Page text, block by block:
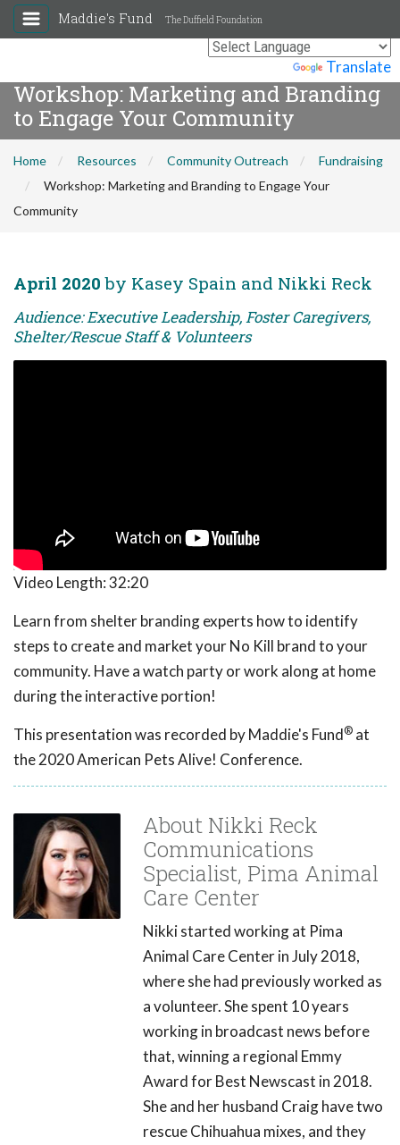
Translate
Maddie's Fund The Duffield Foundation
Workshop: Marketing and Branding
to Engage Your Community
Home Resources Community Outreach
Fundraising
Workshop: Marketing and Branding to Engage Your
Community
April 2020 by Kasey Spain and Nikki Reck
Audience: Executive Leadership, Foster Caregivers,
Shelter/Rescue Staff & Volunteers
Video Length:32:20
Learn from shelter branding experts how to identify
steps to create and market your No Kill brand to your
community. Have a watch party or work along at home
during the interactive portion!
This presentation was recorded by Maddie's Fund® at
the 2020 American Pets Alive! Conference.
About Nikki Reck
Communications
Specialist, Pima Animal
Care Center
Nikki started working at Pima
Animal Care Center in July 2018,
where she had previously worked as
a volunteer. She spent 10 years
working in broadcast news before
that, winning a regional Emmy
Award for Best Newscast in 2018.
She and her husband Craig have two
rescue Chihuahua mixes, and they